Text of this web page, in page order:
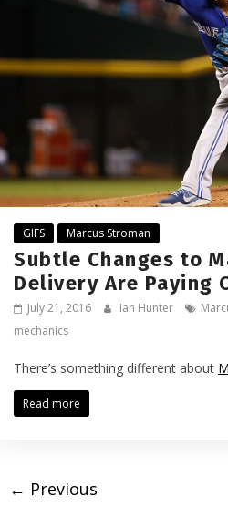
GIFS Marcus Stroman
Subtle Changes to
Delivery Are Paying
July 21, 2016 Ian Hunter
mechanics
There’s something different about
Read more
← Previous